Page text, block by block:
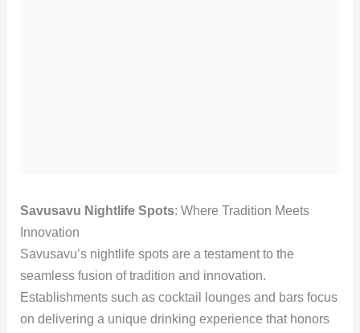
Savusavu Nightlife Spots: Where Tradition Meets
Innovation
Savusavu’s nightlife spots are a testament to the
seamless fusion of tradition and innovation.
Establishments such as cocktail lounges and bars focus
on delivering a unique drinking experience that honors